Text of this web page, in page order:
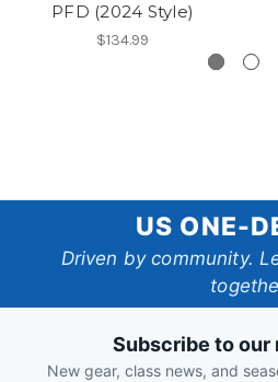
PFD (2024 Style)
$134.99
One-
Design
US ONE-
Driven by community.
Subscribe to
New gear, class news, and